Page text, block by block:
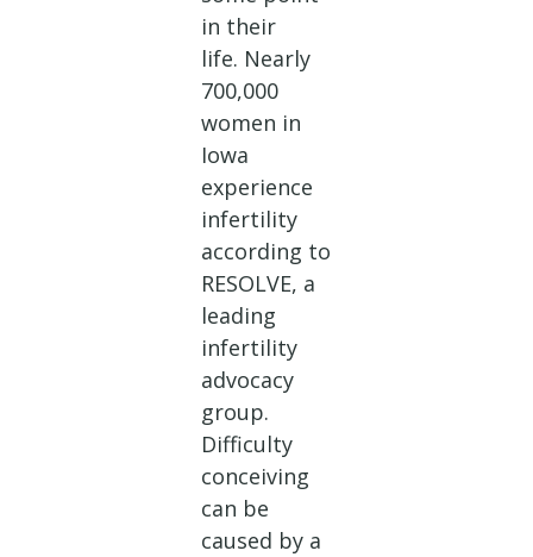
in their
life. Nearly
700,000
women in
Iowa
experience
infertility
according to
RESOLVE, a
leading
infertility
advocacy
group.
Difficulty
conceiving
can be
caused by a